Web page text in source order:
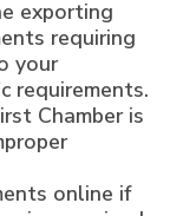
exporting
requiring
your
requirements.
Chamber is
online if